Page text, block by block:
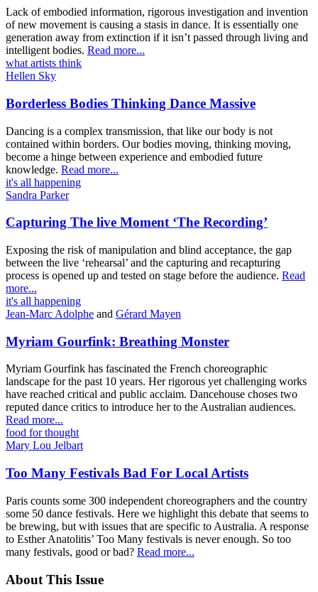
Lack of embodied information, rigorous investigation and invention
of new movement is causing a stasis in dance. It is essentially one
generation away from extinction if it isn’t passed through living and
intelligent bodies. Read more...
what artists think
Hellen Sky
Borderless Bodies Thinking Dance Massive
Dancing is a complex transmission, that like our body is not
contained within borders. Our bodies moving, thinking moving,
become a hinge between experience and embodied future
knowledge. Read more...
it's all happening
Sandra Parker
Capturing The live Moment ‘The Recording’
Exposing the risk of manipulation and blind acceptance, the gap
between the live ‘rehearsal’ and the capturing and recapturing
process is opened up and tested on stage before the audience. Read
more...
it's all happening
Jean-Marc Adolphe and Gérard Mayen
Myriam Gourfink: Breathing Monster
Myriam Gourfink has fascinated the French choreographic
landscape for the past 10 years. Her rigorous yet challenging works
have reached critical and public acclaim. Dancehouse choses two
reputed dance critics to introduce her to the Australian audiences.
Read more...
food for thought
Mary Lou Jelbart
Too Many Festivals Bad For Local Artists
Paris counts some 300 independent choreographers and the country
some 50 dance festivals. Here we highlight this debate that seems to
be brewing, but with issues that are specific to Australia. A response
to Esther Anatolitis’ Too Many festivals is never enough. So too
many festivals, good or bad? Read more...
About This Issue